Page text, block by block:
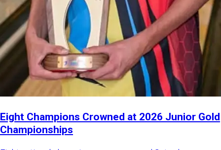
Eight Champions Crowned at 2026 Junior Gold
Championships